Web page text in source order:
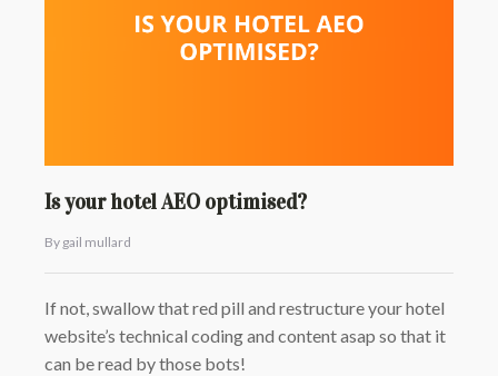
Is your hotel AEO optimised?
By gail mullard
If not, swallow that red pill and restructure your hotel
website’s technical coding and content asap so that it
can be read by those bots!